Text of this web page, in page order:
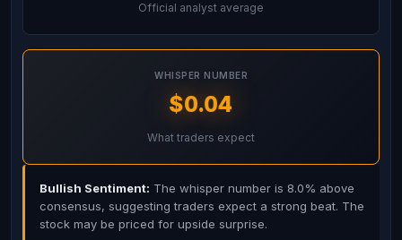
Official analyst average
WHISPER NUMBER
$0.04
What traders expect
Bullish Sentiment: The whisper number is 8.0% above
consensus, suggesting traders expect a strong beat. The
stock may be priced for upside surprise.